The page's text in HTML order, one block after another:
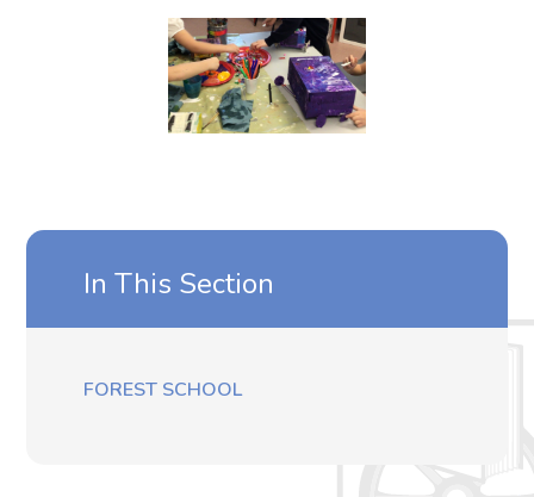
In This Section
FOREST SCHOOL